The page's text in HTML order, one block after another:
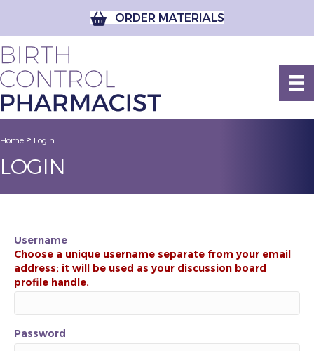
ORDER MATERIALS
Home > Login
LOGIN
Username
Password